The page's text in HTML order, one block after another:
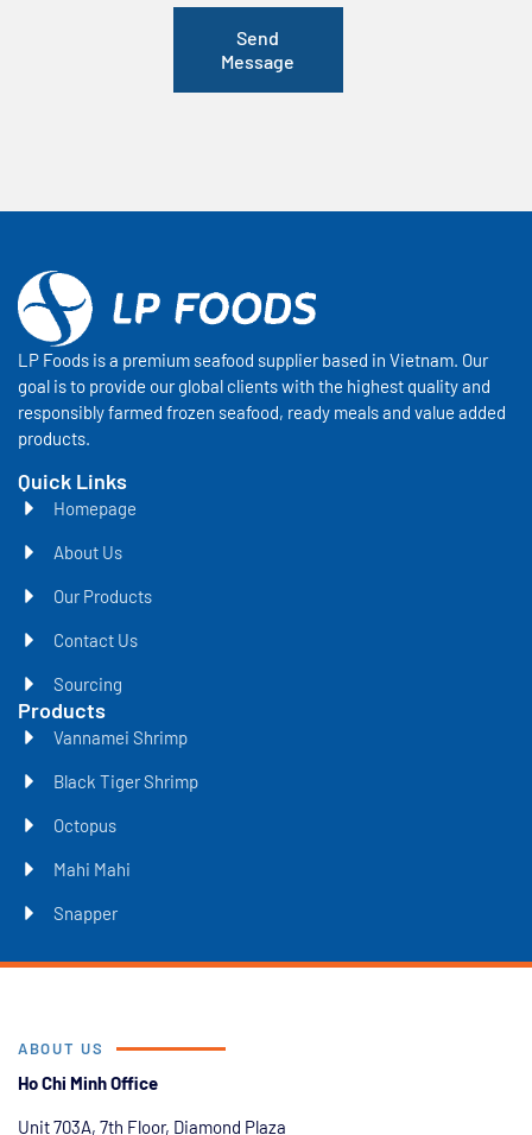
Send
Message
LP Foods is a premium seafood supplier based in Vietnam. Our
goal is to provide our global clients with the highest quality and
responsibly farmed frozen seafood, ready meals and value added
products.
Quick Links
Homepage
About Us
Our Products
Contact Us
Sourcing
Products
Vannamei Shrimp
Black Tiger Shrimp
Octopus
Mahi Mahi
Snapper
ABOUT US
Ho Chi Minh Office
Unit 703A, 7th Floor, Diamond Plaza